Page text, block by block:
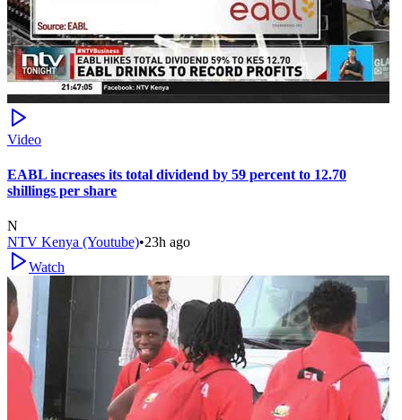
Video
EABL increases its total dividend by 59 percent to 12.70
shillings per share
N
NTV Kenya (Youtube)•23h ago
Watch